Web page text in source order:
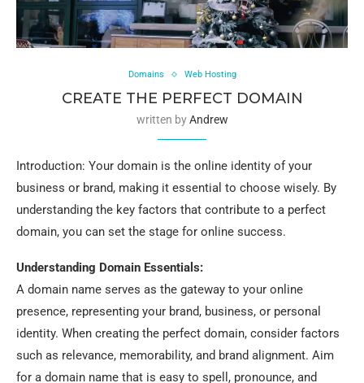
Domains Web Hosting
CREATE THE PERFECT DOMAIN
written byAndrew
Introduction: Your domain is the online identity of your
business or brand, making it essential to choose wisely. By
understanding the key factors that contribute to a perfect
domain, you can set the stage for online success.
Understanding Domain Essentials:
A domain name serves as the gateway to your online
presence, representing your brand, business, or personal
identity. When creating the perfect domain, consider factors
such as relevance, memorability, and brand alignment. Aim
for a domain name that is easy to spell, pronounce, and